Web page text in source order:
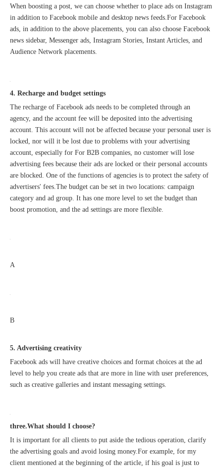
When boosting a post, we can choose whether to place ads on Instagram
in addition to Facebook mobile and desktop news feeds.For Facebook
ads, in addition to the above placements, you can also choose Facebook
news sidebar, Messenger ads, Instagram Stories, Instant Articles, and
Audience Network placements.
4. Recharge and budget settings
The recharge of Facebook ads needs to be completed through an
agency, and the account fee will be deposited into the advertising
account. This account will not be affected because your personal user is
locked, nor will it be lost due to problems with your advertising
account, especially for For B2B companies, no customer will lose
advertising fees because their ads are locked or their personal accounts
are blocked. One of the functions of agencies is to protect the safety of
advertisers' fees.The budget can be set in two locations: campaign
category and ad group. It has one more level to set the budget than
boost promotion, and the ad settings are more flexible.
A
B
5. Advertising creativity
Facebook ads will have creative choices and format choices at the ad
level to help you create ads that are more in line with user preferences,
such as creative galleries and instant messaging settings.
three.What should I choose?
It is important for all clients to put aside the tedious operation, clarify
the advertising goals and avoid losing money.For example, for my
client mentioned at the beginning of the article, if his goal is just to